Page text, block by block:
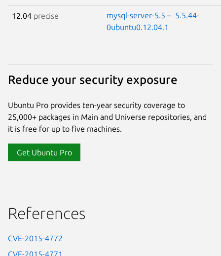
12.04 precise mysql-server-5.5 – 5.5.44-
0ubuntu0.12.04.1
Reduce your security exposure
Ubuntu Pro provides ten-year security coverage to
25,000+ packages in Main and Universe repositories, and
it is free for up to five machines.
Get Ubuntu Pro
References
CVE-2015-4772
CVE-2015-4771